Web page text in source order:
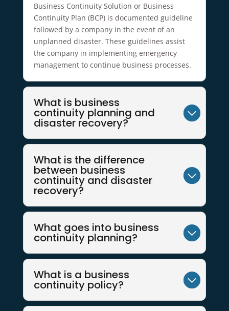
Business Continuity Solution or Business
Continuity Plan (BCP) is documented guideline
followed by a company in the event of an
unplanned disaster. These guidelines assist
the company in implementing emergency
management to continue business processes.
What is business
continuity planning and
disaster recovery?
What is the difference
between business
continuity and disaster
recovery?
What goes into business
continuity planning?
What is a business
continuity policy?